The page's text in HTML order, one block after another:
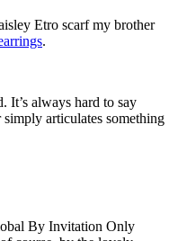
Etro scarf my brother
.
It’s always hard to say
articulates something
By Invitation Only